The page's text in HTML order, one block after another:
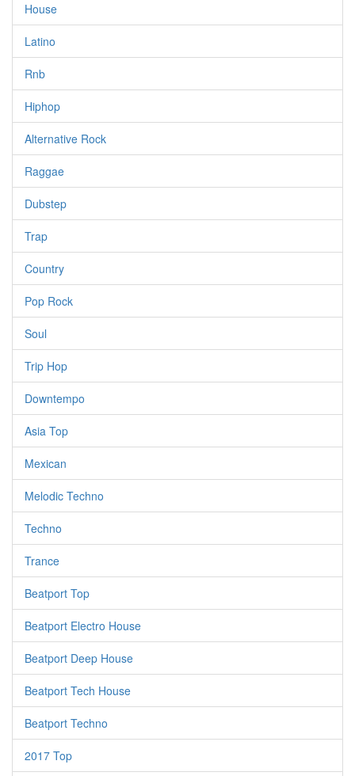
House
Latino
Rnb
Hiphop
Alternative Rock
Raggae
Dubstep
Trap
Country
Pop Rock
Soul
Trip Hop
Downtempo
Asia Top
Mexican
Melodic Techno
Techno
Trance
Beatport Top
Beatport Electro House
Beatport Deep House
Beatport Tech House
Beatport Techno
2017 Top